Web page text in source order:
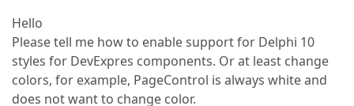
Hello
Please tell me how to enable support for Delphi 10
styles for DevExpres components. Or at least change
colors, for example, PageControl is always white and
does not want to change color.